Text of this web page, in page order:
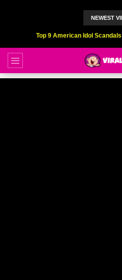
NEWEST
Top 6 Professional Eating